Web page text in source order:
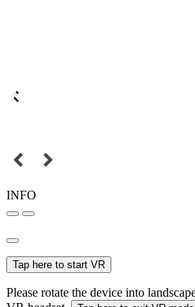
INFO
Tap here to start VR
Please rotate the device into